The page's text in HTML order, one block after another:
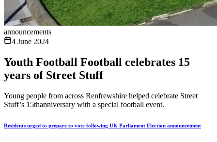
announcements
4 June 2024
Youth Football Football celebrates 15
years of Street Stuff
Young people from across Renfrewshire helped celebrate Street
Stuff’s 15thanniversary with a special football event.
Residents urged to prepare to vote following UK Parliament Election announcement